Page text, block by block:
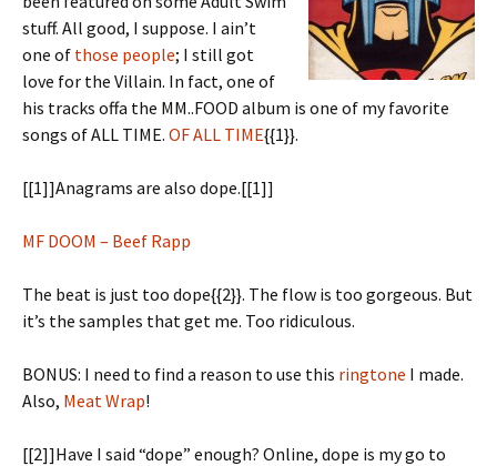
stuff. All good, I suppose. I ain’t
one of those people; I still got
love for the Villain. In fact, one of
his tracks offa the MM..FOOD album is one of my favorite
songs of ALL TIME. OF ALL TIME{{1}}.
[[1]]Anagrams are also dope.[[1]]
MF DOOM – Beef Rapp
The beat is just too dope{{2}}. The flow is too gorgeous. But
it’s the samples that get me. Too ridiculous.
BONUS: I need to find a reason to use this ringtone I made.
Also, Meat Wrap!
[[2]]Have I said “dope” enough? Online, dope is my go to